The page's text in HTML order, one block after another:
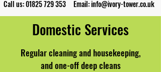
Call us:01825 729 353 Email:info@ivory-tower.co.uk
Domestic Services
Regular cleaning and housekeeping,
and one-off deep cleans